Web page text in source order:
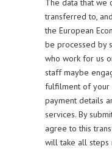
The data that we
transferred to,
the European
be processed by
who work for us
staff maybe
fulfilment of your
payment details
services. By
agree to this
will take all steps